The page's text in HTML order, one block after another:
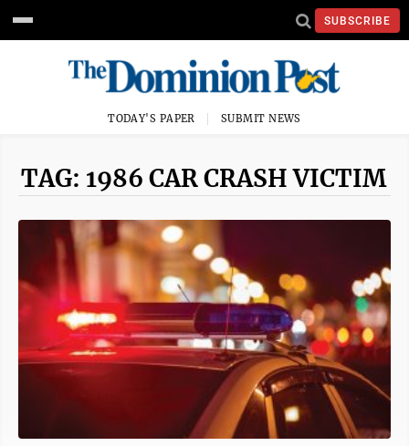
SUBSCRIBE
TODAY'S PAPER SUBMIT NEWS
TAG: 1986 CAR CRASH VICTIM